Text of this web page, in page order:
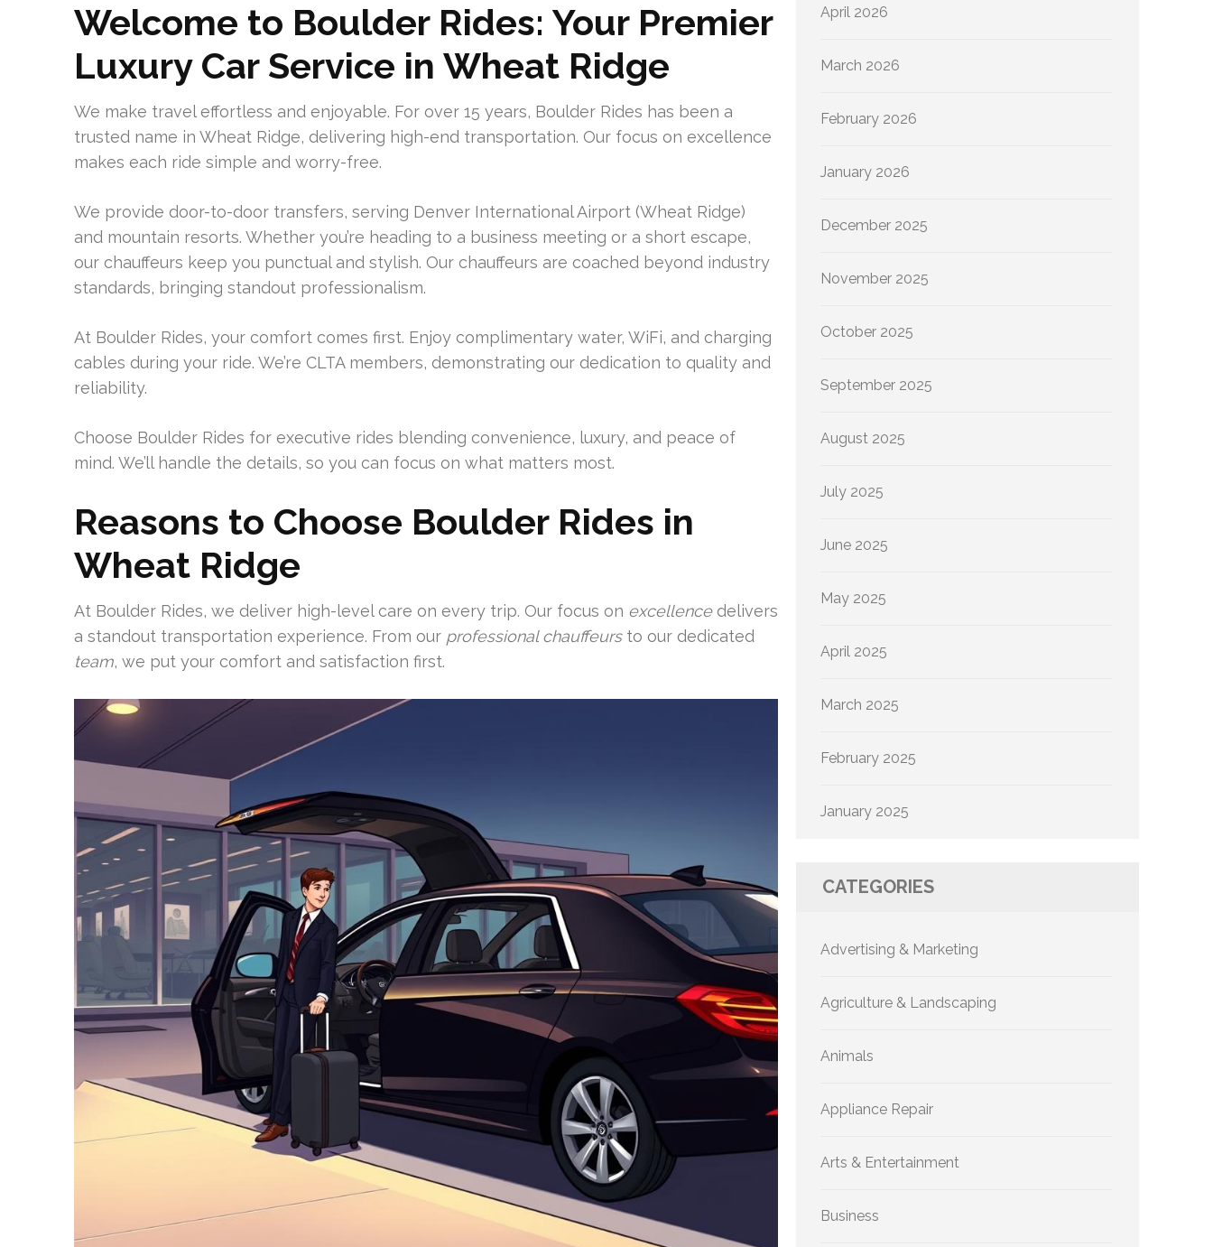
Welcome to Boulder Rides: Your Premier
Luxury Car Service in Wheat Ridge
We make travel effortless and enjoyable. For over 15 years, Boulder Rides has been a
trusted name in Wheat Ridge, delivering high-end transportation. Our focus on excellence
makes each ride simple and worry-free.
We provide door-to-door transfers, serving Denver International Airport (Wheat Ridge)
and mountain resorts. Whether you’re heading to a business meeting or a short escape,
our chauffeurs keep you punctual and stylish. Our chauffeurs are coached beyond industry
standards, bringing standout professionalism.
At Boulder Rides, your comfort comes first. Enjoy complimentary water, WiFi, and charging
cables during your ride. We’re CLTA members, demonstrating our dedication to quality and
reliability.
Choose Boulder Rides for executive rides blending convenience, luxury, and peace of
mind. We’ll handle the details, so you can focus on what matters most.
Reasons to Choose Boulder Rides in
Wheat Ridge
At Boulder Rides, we deliver high-level care on every trip. Our focus on excellencedelivers
a standout transportation experience. From our professional chauffeursto our dedicated
team, we put your comfort and satisfaction first.
April 2026
March 2026
February 2026
January 2026
December 2025
November 2025
October 2025
September 2025
August 2025
July 2025
June 2025
May 2025
April 2025
March 2025
February 2025
January 2025
CATEGORIES
Advertising & Marketing
Agriculture & Landscaping
Animals
Appliance Repair
Arts & Entertainment
Business